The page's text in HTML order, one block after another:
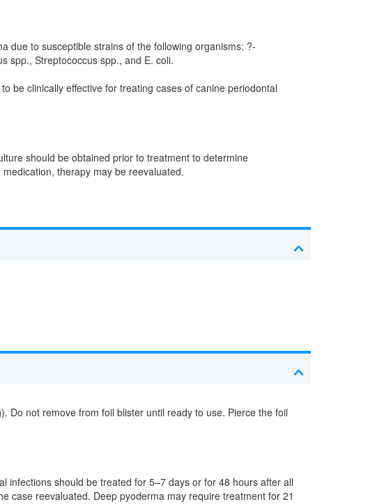
due to susceptible strains of the following organisms: ?-
spp., Streptococcus spp., and E. coli.
be clinically effective for treating cases of canine periodontal
should be obtained prior to treatment to determine
therapy may be reevaluated.
Do not remove from foil blister until ready to use. Pierce the foil
infections should be treated for 5–7 days or for 48 hours after all
case reevaluated. Deep pyoderma may require treatment for 21